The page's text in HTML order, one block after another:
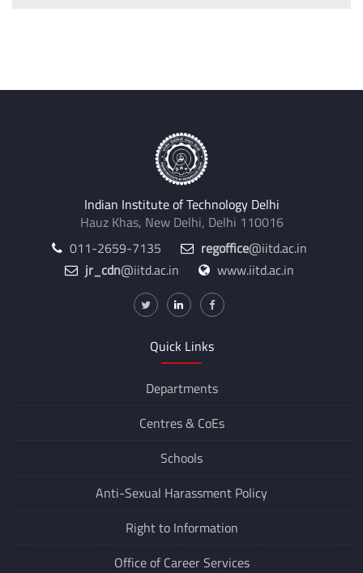
Indian Institute of Technology Delhi
Hauz Khas, New Delhi, Delhi 110016
011-2659-7135
regoffice@iitd.ac.in
jr_cdn@iitd.ac.in www.iitd.ac.in
Quick Links
Departments
Centres & CoEs
Schools
Anti-Sexual Harassment Policy
Right to Information
Office of Career Services